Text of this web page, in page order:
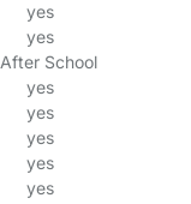
yes
yes
After School
yes
yes
yes
yes
yes